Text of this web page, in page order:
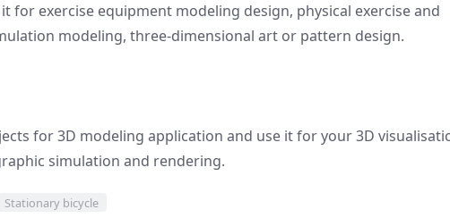
for exercise equipment modeling design, physical exercise and
modeling, three-dimensional art or pattern design.
for 3D modeling application and use it for your 3D
simulation and rendering.
Stationary bicycle